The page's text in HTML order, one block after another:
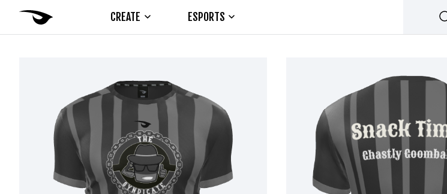
CREATE ESPORTS